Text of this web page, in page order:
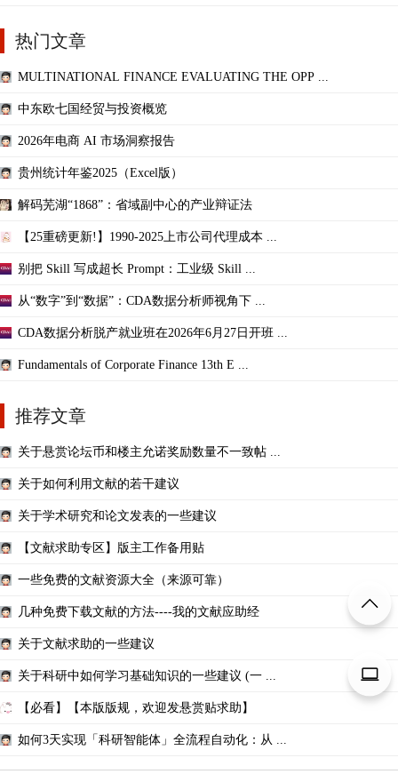
热门文章
MULTINATIONAL FINANCE EVALUATING THE OPP ...
中东欧七国经贸与投资概览
2026年电商 AI 市场洞察报告
贵州统计年鉴2025（Excel版）
解码芜湖“1868”：省域副中心的产业辩证法
【25重磅更新!】1990-2025上市公司代理成本 ...
别把 Skill 写成超长 Prompt：工业级 Skill ...
从“数字”到“数据”：CDA数据分析师视角下 ...
CDA数据分析脱产就业班在2026年6月27日开班 ...
Fundamentals of Corporate Finance 13th E ...
推荐文章
关于悬赏论坛币和楼主允诺奖励数量不一致帖 ...
关于如何利用文献的若干建议
关于学术研究和论文发表的一些建议
【文献求助专区】版主工作备用贴
一些免费的文献资源大全（来源可靠）
几种免费下载文献的方法----我的文献应助经
关于文献求助的一些建议
关于科研中如何学习基础知识的一些建议 (一 ...
【必看】【本版版规，欢迎发悬赏贴求助】
如何3天实现「科研智能体」全流程自动化：从 ...